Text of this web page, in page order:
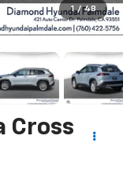
1 / 48
Cross